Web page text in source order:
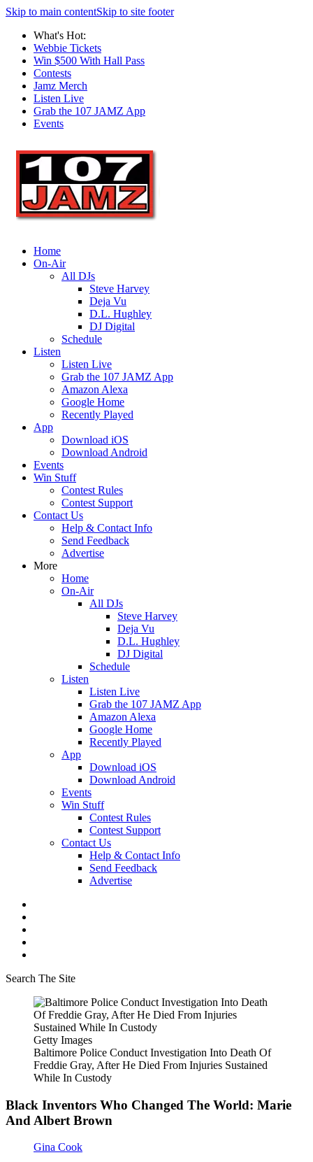
Skip to main contentSkip to site footer
What's Hot:
Webbie Tickets
Win $500 With Hall Pass
Contests
Jamz Merch
Listen Live
Grab the 107 JAMZ App
Events
Home
On-Air
All DJs
Steve Harvey
Deja Vu
D.L. Hughley
DJ Digital
Schedule
Listen
Listen Live
Grab the 107 JAMZ App
Amazon Alexa
Google Home
Recently Played
App
Download iOS
Download Android
Events
Win Stuff
Contest Rules
Contest Support
Contact Us
Help & Contact Info
Send Feedback
Advertise
More
Home
On-Air
All DJs
Steve Harvey
Deja Vu
D.L. Hughley
DJ Digital
Schedule
Listen
Listen Live
Grab the 107 JAMZ App
Amazon Alexa
Google Home
Recently Played
App
Download iOS
Download Android
Events
Win Stuff
Contest Rules
Contest Support
Contact Us
Help & Contact Info
Send Feedback
Advertise
Search The Site
Getty Images
Baltimore Police Conduct Investigation Into Death Of
Freddie Gray, After He Died From Injuries Sustained
While In Custody
Black Inventors Who Changed The World: Marie
And Albert Brown
Gina Cook